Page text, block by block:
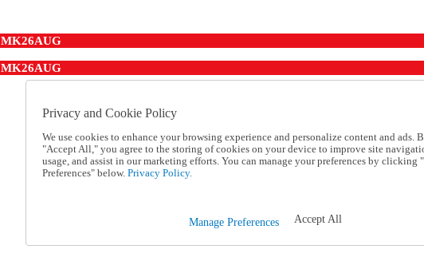
MK26AUG
MK26AUG
Privacy and Cookie Policy
We use cookies to enhance your browsing experience and personalize content and ads.
"Accept All," you agree to the storing of cookies on your device to improve site
usage, and assist in our marketing efforts. You can manage your preferences by clicking
Preferences" below. Privacy Policy.
Manage Preferences Accept All